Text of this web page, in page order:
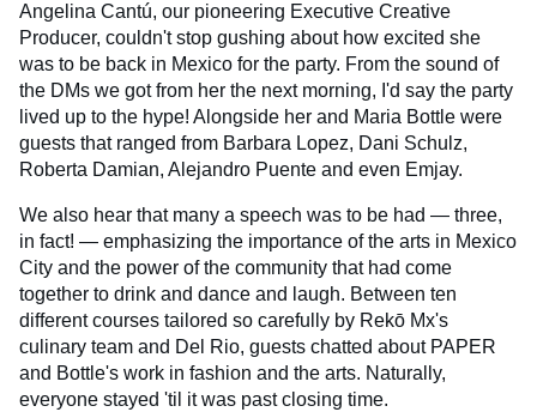
Angelina Cantú, our pioneering Executive Creative
Producer, couldn't stop gushing about how excited she
was to be back in Mexico for the party. From the sound of
the DMs we got from her the next morning, I'd say the party
lived up to the hype! Alongside her and Maria Bottle were
guests that ranged from Barbara Lopez, Dani Schulz,
Roberta Damian, Alejandro Puente and even Emjay.
We also hear that many a speech was to be had — three,
in fact! — emphasizing the importance of the arts in Mexico
City and the power of the community that had come
together to drink and dance and laugh. Between ten
different courses tailored so carefully by Rekō Mx's
culinary team and Del Rio, guests chatted about PAPER
and Bottle's work in fashion and the arts. Naturally,
everyone stayed 'til it was past closing time.